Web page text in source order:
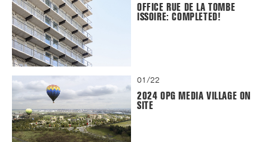
OFFICE RUE DE LA TOMBE
ISSOIRE: COMPLETED!
01/22
2024 OPG MEDIA VILLAGE ON
SITE